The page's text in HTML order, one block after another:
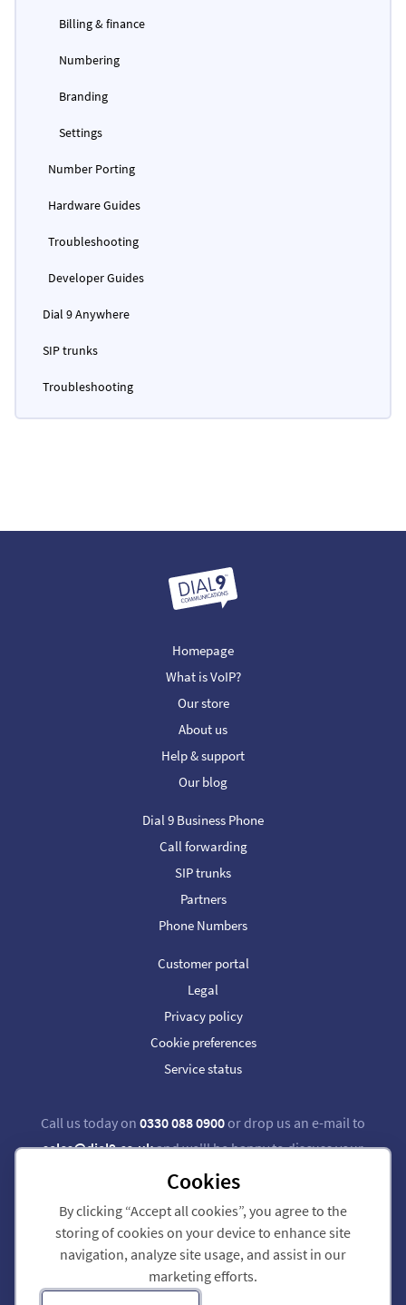
Billing & finance
Numbering
Branding
Settings
Number Porting
Hardware Guides
Troubleshooting
Developer Guides
Dial 9 Anywhere
SIP trunks
Troubleshooting
Call us today on 0330 088 0900or drop us an e-mail to
sales@dial9.co.ukand we'll be happy to discuss your
requirements.
Follow us on Twitter Follow us on Facebook
Dial 9 Communications Limited is registered in England & Wales.
Registered Office: 124 City Road, London, EC1V 2NX.
Registration number: 7740921. VAT registration number: GB 118 570 611.
Homepage
What is VoIP?
Our store
About us
Help & support
Our blog
Dial 9 Business Phone
Call forwarding
SIP trunks
Partners
Phone Numbers
Customer portal
Legal
Privacy policy
Cookie preferences
Service status
Cookies
By clicking “Accept all cookies”, you agree to the
storing of cookies on your device to enhance site
navigation, analyze site usage, and assist in our
marketing efforts.